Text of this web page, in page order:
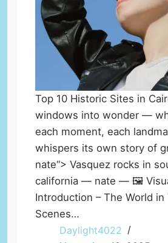
Top 10 Historic Sites in
windows into wonder —
each moment, each
whispers its own story of
nate“> Vasquez rocks in
california — nate — 🖼️
Introduction – The World in
Scenes…
Daylight4022